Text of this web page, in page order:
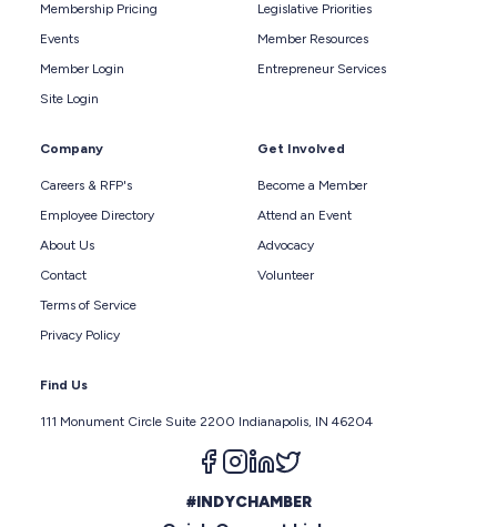
Membership Pricing
Events
Member Login
Site Login
Legislative Priorities
Member Resources
Entrepreneur Services
Company
Careers & RFP's
Employee Directory
About Us
Contact
Terms of Service
Privacy Policy
Get Involved
Become a Member
Attend an Event
Advocacy
Volunteer
Find Us
111 Monument Circle Suite 2200 Indianapolis, IN 46204
Follow us on facebook
Follow us on instagram
Follow us on linkedin
#INDYCHAMBER